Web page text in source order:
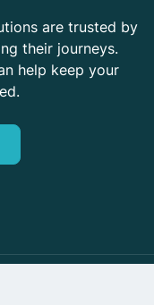
are trusted by
their journeys.
help keep your